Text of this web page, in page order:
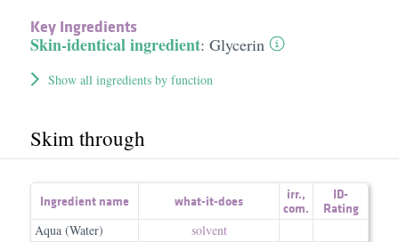
Key Ingredients
Skin-identical ingredient: Glycerin
Show all ingredients by function
Skim through
Ingredient name what-it-does irr.,
com.
ID-
Rating
Aqua (Water)
solvent